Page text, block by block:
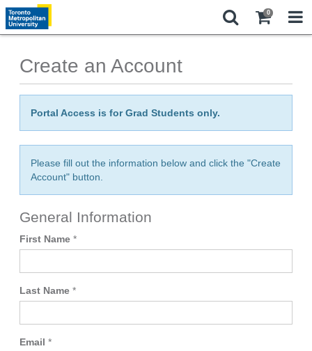
0
Create an Account
Portal Access is for Grad Students only.
Please fill out the information below and click the "Create
Account" button.
General Information
First Name *
Last Name *
Email *